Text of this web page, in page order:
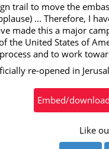
trail to move the
... Therefore, I
made this a major
the United States of
and to work
re-opened in
Embed/
Like